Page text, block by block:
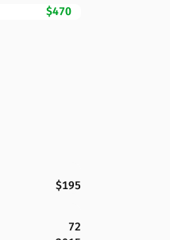
$470
$195
72